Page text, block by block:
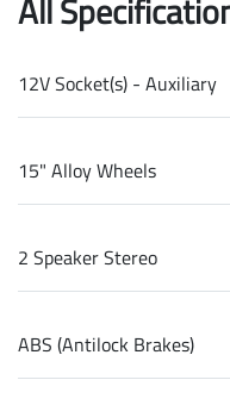
All
12V Socket(s) - Auxiliary
15" Alloy Wheels
2 Speaker Stereo
ABS (Antilock Brakes)